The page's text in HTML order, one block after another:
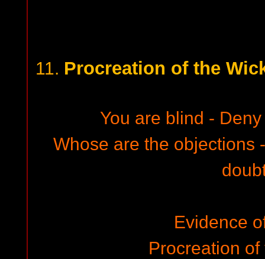
11. Procreation of the
You are blind -
Whose are the objections
Evidence
Procreation